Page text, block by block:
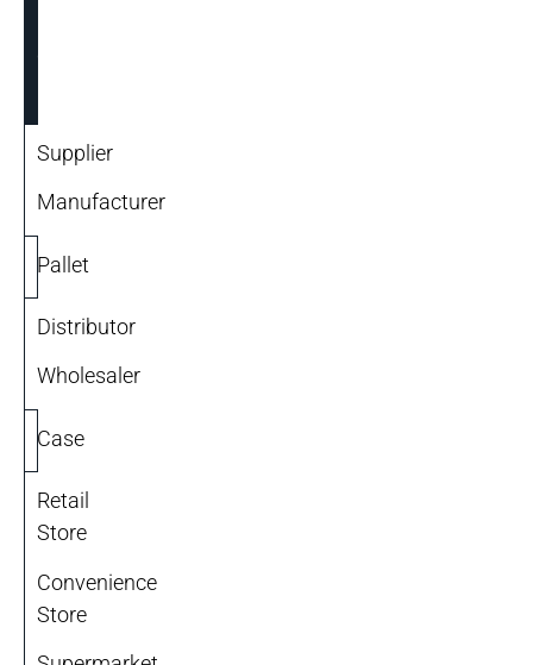
Supplier
Manufacturer
Pallet
Distributor
Wholesaler
Case
Retail
Store
Convenience
Store